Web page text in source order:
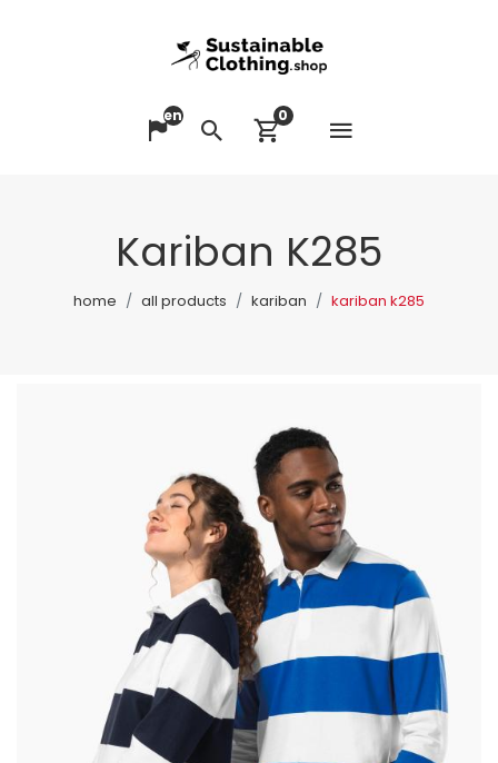
Change language
en
SearchView cart
0
Kariban K285
home all products kariban kariban k285